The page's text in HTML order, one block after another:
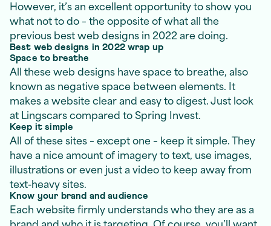
However, it’s an excellent opportunity to show you
what not to do – the opposite of what all the
previous best web designs in 2022 are doing.
Best web designs in 2022 wrap up
Space to breathe
All these web designs have space to breathe, also
known as negative space between elements. It
makes a website clear and easy to digest. Just look
at Lingscars compared to Spring Invest.
Keep it simple
All of these sites – except one – keep it simple. They
have a nice amount of imagery to text, use images,
illustrations or even just a video to keep away from
text-heavy sites.
Know your brand and audience
Each website firmly understands who they are as a
brand and who it is targeting. Of course, you’ll want